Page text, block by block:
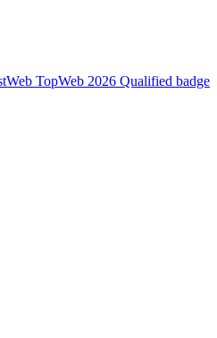
TopWeb 2026 Qualified badge